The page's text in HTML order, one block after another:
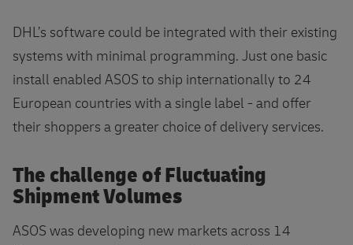
DHL’s software could be integrated with their existing
systems with minimal programming. Just one basic
install enabled ASOS to ship internationally to 24
European countries with a single label - and offer
their shoppers a greater choice of delivery services.
The challenge of Fluctuating
Shipment Volumes
ASOS was developing new markets across 14